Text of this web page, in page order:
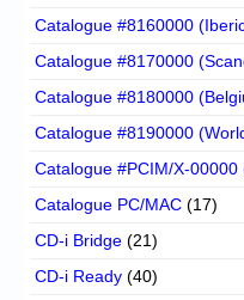
Catalogue #8160000
Catalogue #8170000
Catalogue #8180000
Catalogue #8190000
Catalogue #PCIM/X-00000
Catalogue PC/MAC (17)
CD-i Bridge (21)
CD-i Ready (40)